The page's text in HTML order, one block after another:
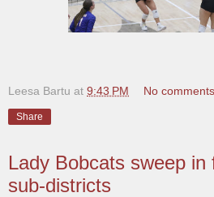
Leesa Bartu at 9:43 PM No
Share
Lady Bobcats sweep in
sub-districts